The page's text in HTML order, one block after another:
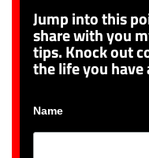
Jump into this
share with you
tips. Knock out
the life you
Name